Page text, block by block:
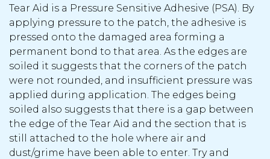
Tear Aid is a Pressure Sensitive Adhesive (PSA). By
applying pressure to the patch, the adhesive is
pressed onto the damaged area forming a
permanent bond to that area. As the edges are
soiled it suggests that the corners of the patch
were not rounded, and insufficient pressure was
applied during application. The edges being
soiled also suggests that there is a gap between
the edge of the Tear Aid and the section that is
still attached to the hole where air and
dust/grime have been able to enter. Try and